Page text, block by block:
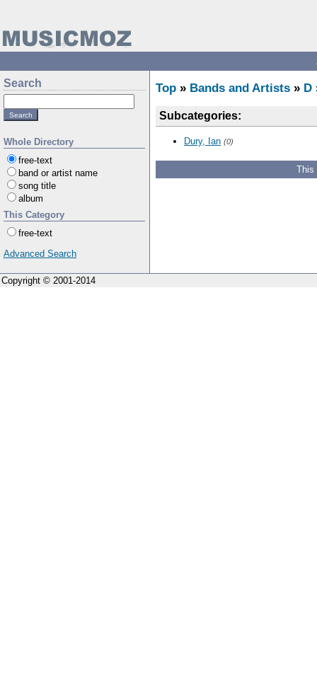
Search
Whole Directory
free-text
band or artist name
song title
album
This Category
free-text
Advanced Search
Top » Bands and Artists » D
Subcategories:
Dury, Ian (0)
This
Copyright © 2001-2014